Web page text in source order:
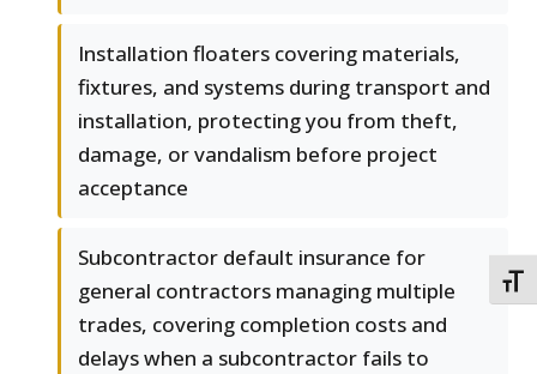
Installation floaters covering materials,
fixtures, and systems during transport and
installation, protecting you from theft,
damage, or vandalism before project
acceptance
Subcontractor default insurance for
general contractors managing multiple
trades, covering completion costs and
delays when a subcontractor fails to